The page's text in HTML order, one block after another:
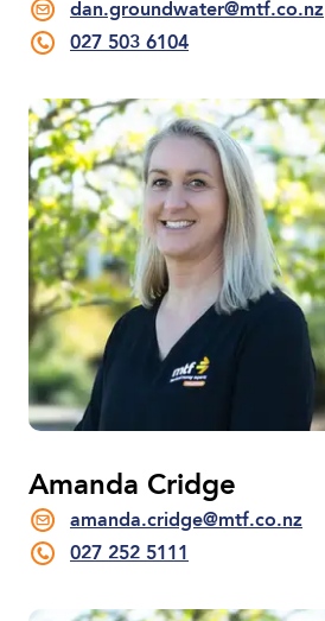
dan.groundwater@mtf.co.nz
027 503 6104
Amanda Cridge
amanda.cridge@mtf.co.nz
027 252 5111